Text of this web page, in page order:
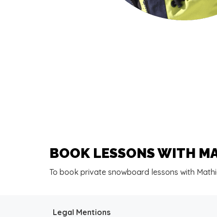
BOOK LESSONS WITH
To book private snowboard lessons with
Legal Mentions